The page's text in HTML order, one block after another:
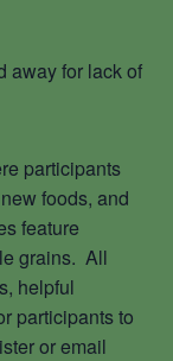
away for lack of
participants
foods, and
feature
grains. All
helpful
participants to
or email